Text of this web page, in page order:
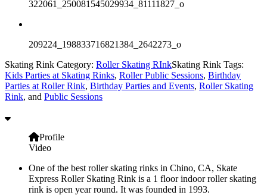
322061_250081545029934_81111827_o
209224_198833716821384_2642273_o
Skating Rink Category: Roller Skating RInkSkating Rink Tags:
Kids Parties at Skating Rinks, Roller Public Sessions, Birthday
Parties at Roller Rink, Birthday Parties and Events, Roller Skating
Rink, and Public Sessions
Profile
Video
One of the best roller skating rinks in Chino, CA, Skate
Express Roller Skating Rink is a 1 floor indoor roller skating
rink is open year round. It was founded in 1993.